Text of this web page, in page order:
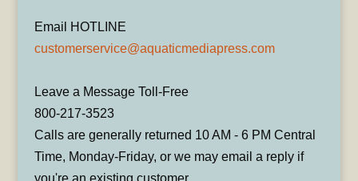
Email HOTLINE
customerservice@aquaticmediapress.com
Leave a Message Toll-Free
800-217-3523
Calls are generally returned 10 AM - 6 PM Central
Time, Monday-Friday, or we may email a reply if
you're an existing customer.